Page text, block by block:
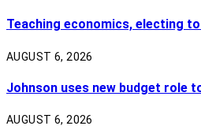
Teaching economics, electing
AUGUST 6, 2026
Johnson uses new budget role
AUGUST 6, 2026